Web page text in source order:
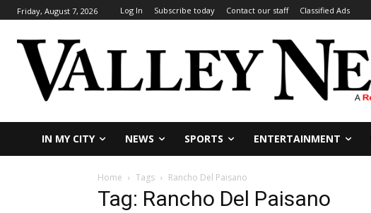
Friday, August 7, 2026 Log In Subscribe today Contact our staff Classified Ads
IN MY CITY NEWS SPORTS ENTERTAINMENT
Home Tags Rancho Del Paisano
Tag: Rancho Del Paisano